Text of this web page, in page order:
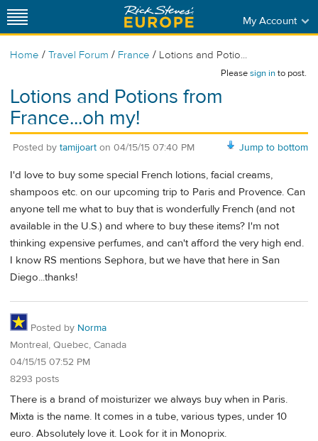
My Account
Home / Travel Forum / France / Lotions and Potio...
Pleasesign into post.
Lotions and Potions from
France...oh my!
Jump to bottom
Posted by tamijoart on 04/15/15 07:40 PM
I'd love to buy some special French lotions, facial creams,
shampoos etc. on our upcoming trip to Paris and Provence. Can
anyone tell me what to buy that is wonderfully French (and not
available in the U.S.) and where to buy these items? I'm not
thinking expensive perfumes, and can't afford the very high end.
I know RS mentions Sephora, but we have that here in San
Diego...thanks!
Posted by Norma
Montreal, Quebec, Canada
04/15/15 07:52 PM
8293 posts
There is a brand of moisturizer we always buy when in Paris.
Mixta is the name. It comes in a tube, various types, under 10
euro. Absolutely love it. Look for it in Monoprix.